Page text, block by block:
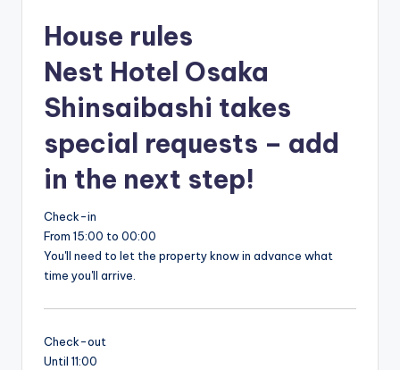
House rules
Nest Hotel Osaka
Shinsaibashi takes
special requests – add
in the next step!
Check-in
From 15:00 to 00:00
You'll need to let the property know in advance what
time you'll arrive.
Check-out
Until 11:00